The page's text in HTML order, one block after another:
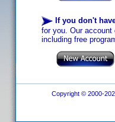
If you don't
for you. Our
including free
Copyright © 2000-